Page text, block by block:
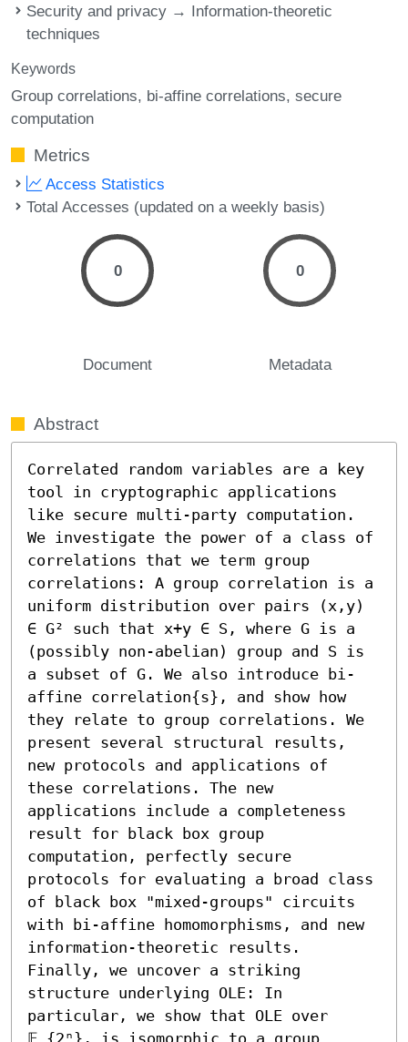
Security and privacy → Information-theoretic
techniques
Keywords
Group correlations bi-affine correlations secure
computation
Metrics
Access Statistics
Total Accesses (updated on a weekly basis)
0
Document
0
Metadata
Abstract
Correlated random variables are a key
tool in cryptographic applications
like secure multi-party computation.
We investigate the power of a class of
correlations that we term group
correlations: A group correlation is a
uniform distribution over pairs (x,y)
∈ G² such that x+y ∈ S, where G is a
(possibly non-abelian) group and S is
a subset of G. We also introduce bi-
affine correlation{s}, and show how
they relate to group correlations. We
present several structural results,
new protocols and applications of
these correlations. The new
applications include a completeness
result for black box group
computation, perfectly secure
protocols for evaluating a broad class
of black box "mixed-groups" circuits
with bi-affine homomorphisms, and new
information-theoretic results.
Finally, we uncover a striking
structure underlying OLE: In
particular, we show that OLE over
𝔽_{2ⁿ}, is isomorphic to a group